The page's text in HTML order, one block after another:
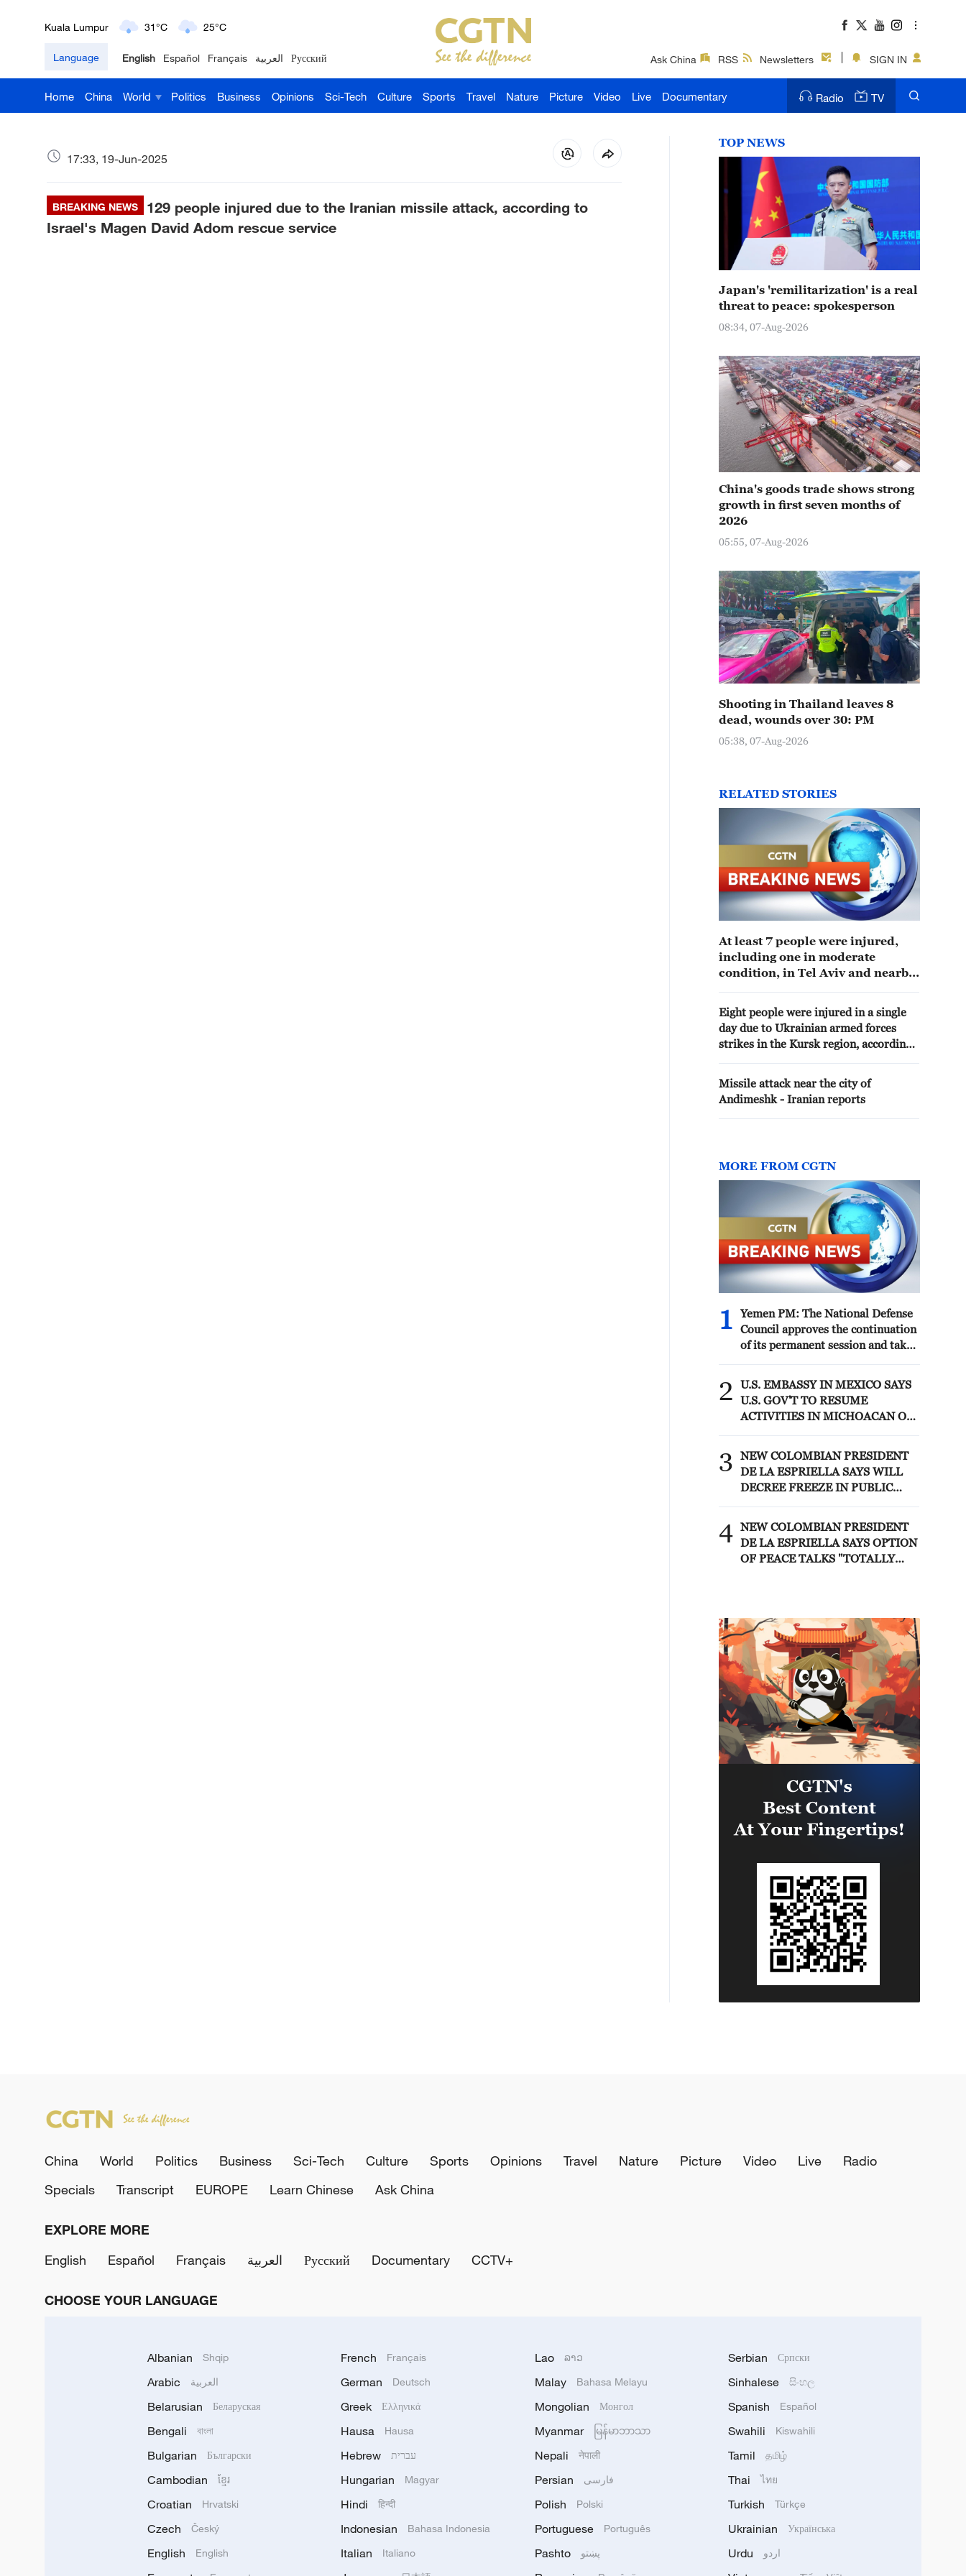
London 18°C 9°C
Nairobi 22°C 15°C
Bengaluru 35°C 22°C
Delhi 36°C 23°C
Language English Español Français العربية Русский Ask China RSS Newsletters SIGN IN
Home China World Politics Business Opinions Sci-Tech Culture Sports Travel Nature Picture Video Live Documentary Radio TV
17:33, 19-Jun-2025
BREAKING NEWS
129 people injured due to the Iranian missile attack, according to
Israel's Magen David Adom rescue service
TOP NEWS
Japan's 'remilitarization' is a real
threat to peace: spokesperson
08:34, 07-Aug-2026
China's goods trade shows strong
growth in first seven months of
2026
05:55, 07-Aug-2026
Shooting in Thailand leaves 8
dead, wounds over 30: PM
05:38, 07-Aug-2026
RELATED STORIES
At least 7 people were injured,
including one in moderate
condition, in Tel Aviv and nearby
missile barrage, according to
Israel's emergency service Magen
David Adom (MDA).
Eight people were injured in a single
day due to Ukrainian armed forces
strikes in the Kursk region, according
Missile attack near the city of
Andimeshk - Iranian reports
MORE FROM CGTN
1
Yemen PM: The National Defense
Council approves the continuation
of its permanent session and takes
militias
2
U.S. EMBASSY IN MEXICO SAYS
U.S. GOV'T TO RESUME
ACTIVITIES IN MICHOACAN ON
3
NEW COLOMBIAN PRESIDENT
DE LA ESPRIELLA SAYS WILL
DECREE FREEZE IN PUBLIC
4 NEW COLOMBIAN PRESIDENT
DE LA ESPRIELLA SAYS OPTION
OF PEACE TALKS "TOTALLY
China World Politics Business Sci-Tech Culture Sports Opinions Travel Nature Picture Video Live
Radio
Specials
Transcript EUROPE Learn Chinese Ask China
EXPLORE MORE
English
Español Français العربية Русский Documentary CCTV+
CHOOSE YOUR LANGUAGE
Albanian Shqip
Arabic العربية
Belarusian Беларуская
Bengali বাংলা
Bulgarian Български
Cambodian ខ្មែរ
Croatian Hrvatski
Czech Český
English English
French Français
German Deutsch
Greek Ελληνικά
Hausa Hausa
Hebrew עברית
Hungarian Magyar
Hindi हिन्दी
Indonesian Bahasa Indonesia
Italian Italiano
Lao ລາວ
Malay Bahasa Melayu
Mongolian Монгол
Myanmar မြန်မာဘာသာ
Nepali नेपाली
Persian فارسی
Polish Polski
Portuguese Português
Pashto پښتو
Serbian Српски
Sinhalese සිංහල
Spanish Español
Swahili Kiswahili
Tamil தமிழ்
Thai ไทย
Turkish Türkçe
Ukrainian Українська
Urdu اردو